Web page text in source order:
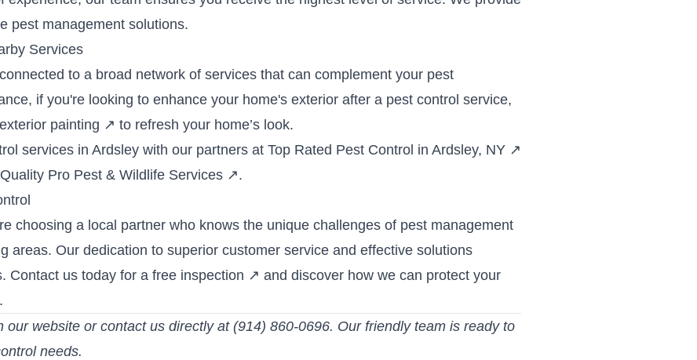
pest management solutions.
Services
to a broad network of services that can complement your pest
if you're looking to enhance your home's exterior after a pest control service,
exterior painting ↗ to refresh your home’s look.
services in Ardsley with our partners at Top Rated Pest Control in Ardsley, NY ↗
Pro Pest & Wildlife Services ↗.
choosing a local partner who knows the unique challenges of pest management
areas. Our dedication to superior customer service and effective solutions
Contact us today for a free inspection ↗ and discover how we can protect your
our website or contact us directly at (914) 860-0696. Our friendly team is ready to
needs.